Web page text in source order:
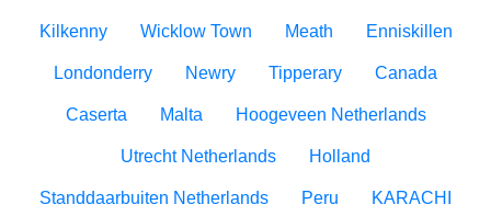
Kilkenny Wicklow Town Meath Enniskillen
Londonderry Newry Tipperary Canada
Caserta Malta Hoogeveen Netherlands
Utrecht Netherlands Holland
Standdaarbuiten Netherlands Peru KARACHI